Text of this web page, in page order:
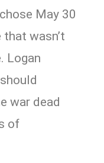
May 30
that wasn’t
Logan
war dead
of